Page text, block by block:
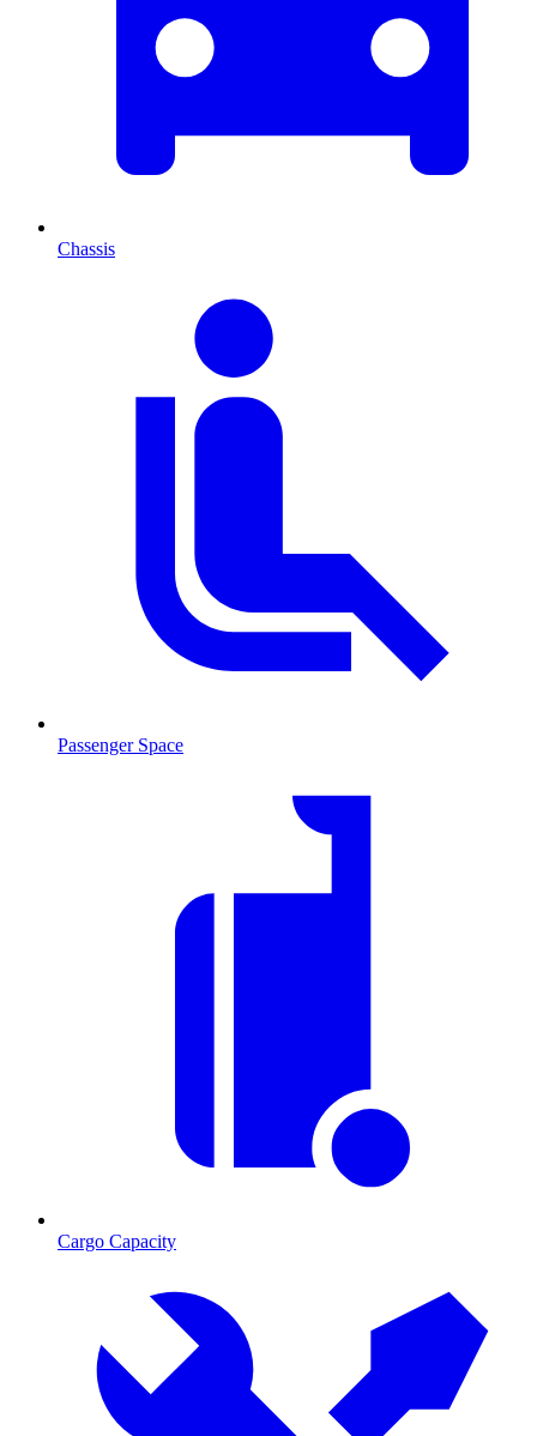
Chassis
Passenger Space
Cargo Capacity